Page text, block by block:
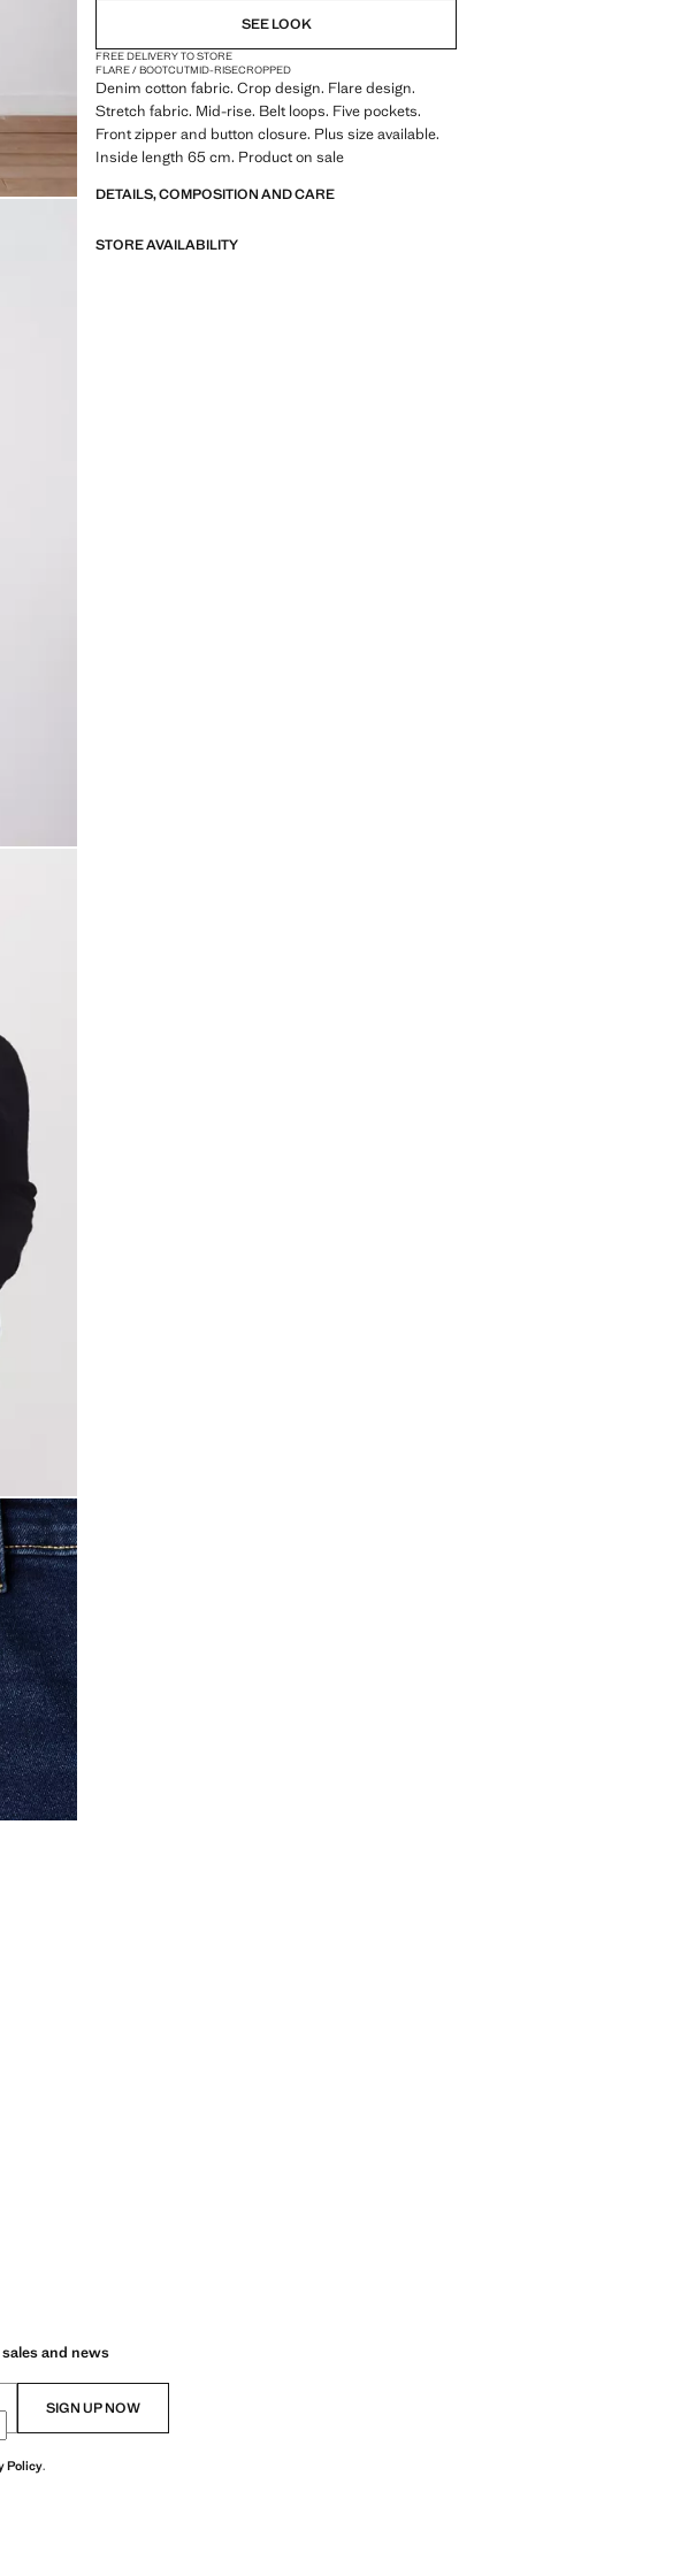
SEE LOOK
FREE DELIVERY TO STORE
FLARE / BOOTCUTMID-RISECROPPED
Denim cotton fabric. Crop design. Flare design.
Stretch fabric. Mid-rise. Belt loops. Five pockets.
Front zipper and button closure. Plus size available.
Inside length 65 cm. Product on sale
DETAILS, COMPOSITION AND CARE
STORE AVAILABILITY
and news
SIGN UP NOW
Policy.